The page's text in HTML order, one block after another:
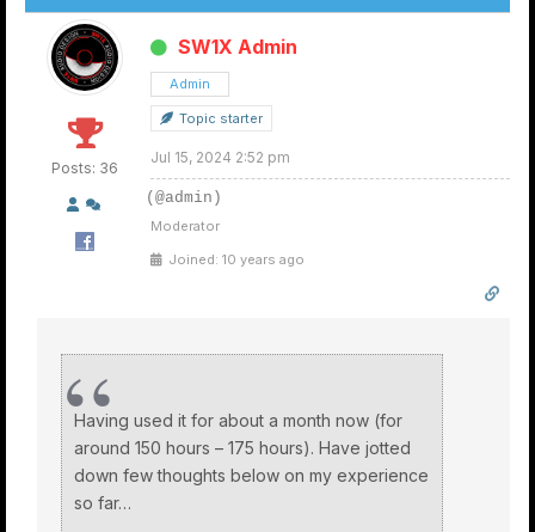
Posts: 36
SW1X Admin
Admin
Topic starter
Jul 15, 2024 2:52 pm
(@admin)
Moderator
Joined: 10 years ago
Having used it for about a month now (for
around 150 hours – 175 hours). Have jotted
down few thoughts below on my experience
so far…